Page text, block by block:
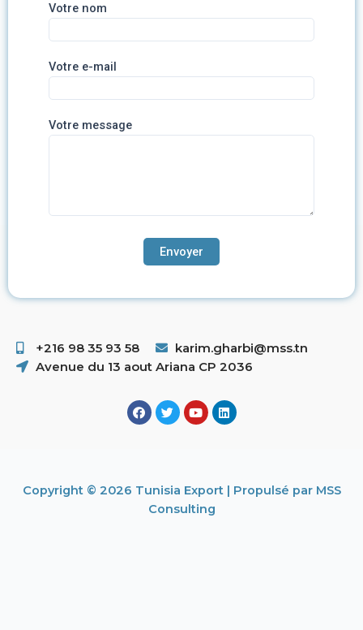
Votre nom
Votre e-mail
Votre message
+216 98 35 93 58 ​
karim.gharbi@mss.tn
Avenue du 13 aout Ariana CP 2036
Copyright © 2026 Tunisia Export | Propulsé par MSS
Consulting